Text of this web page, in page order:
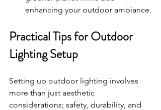
enhancing your outdoor ambiance.
Practical Tips for Outdoor
Lighting Setup
Setting up outdoor lighting involves
more than just aesthetic
considerations; safety, durability, and